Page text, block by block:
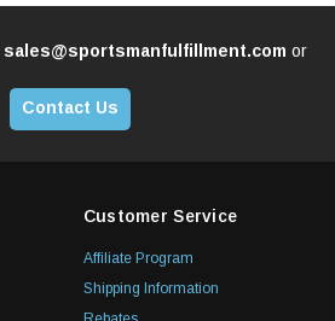
sales@sportsmanfulfillment.com or
Contact Us
Customer Service
Affiliate Program
Shipping Information